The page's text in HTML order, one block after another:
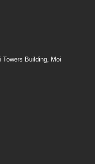
Building, Moi